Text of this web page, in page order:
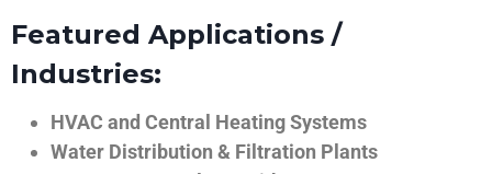
Featured Applications /
Industries:
HVAC and Central Heating Systems
Water Distribution & Filtration Plants